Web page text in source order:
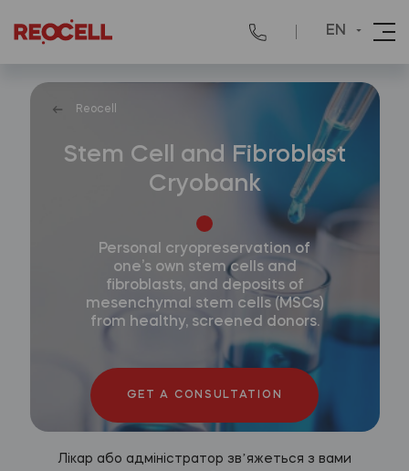
EN
Reocell
Stem Cell and Fibroblast
Cryobank
Personal cryopreservation of
one’s own stem cells and
fibroblasts, and deposits of
mesenchymal stem cells (MSCs)
from healthy, screened donors.
GET A CONSULTATION
Лікар або адміністратор звʼяжеться з вами